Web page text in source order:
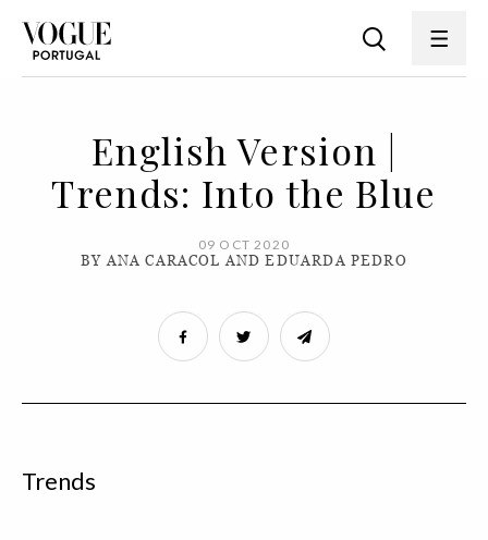
English Version |
Trends: Into the Blue
09 OCT 2020
BY ANA CARACOL AND EDUARDA PEDRO
Trends